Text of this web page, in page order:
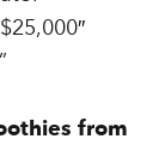
from